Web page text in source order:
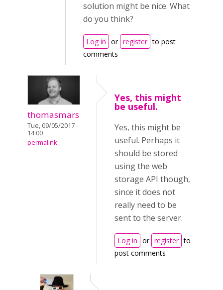
solution might be nice. What
do you think?
Log in or register to post
comments
thomasmars
Tue, 09/05/2017 -
14:00
permalink
Yes, this might
be useful.
Yes, this might be
useful. Perhaps it
should be stored
using the web
storage API though,
since it does not
really need to be
sent to the server.
Log in or register to
post comments